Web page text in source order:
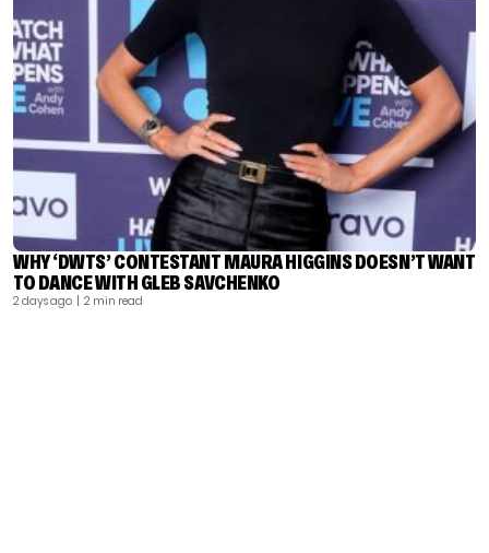
WHY ‘DWTS’ CONTESTANT MAURA HIGGINS DOESN’T WANT
TO DANCE WITH GLEB SAVCHENKO
2 days ago | 2 min read